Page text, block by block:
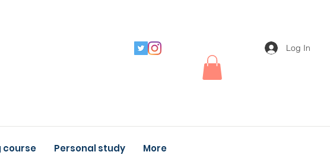
Log In
course Personal study More